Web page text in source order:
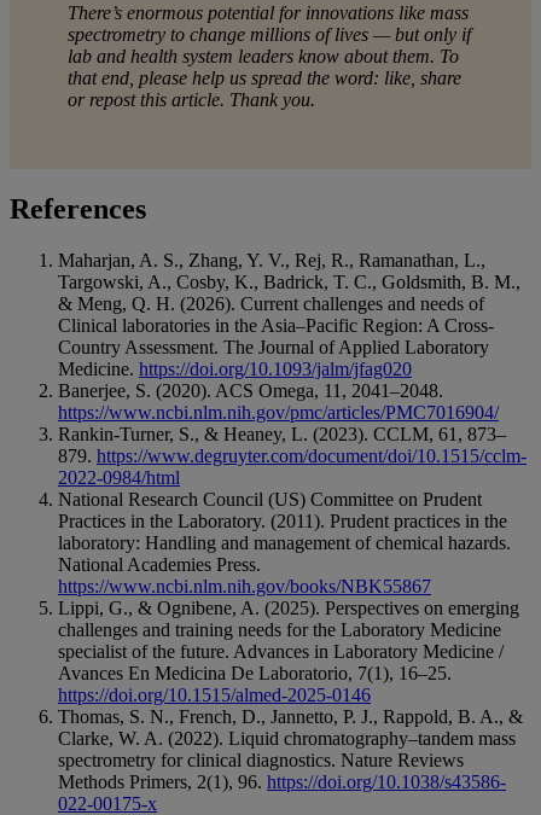
There’s enormous potential for innovations like mass
spectrometry to change millions of lives — but only if
lab and health system leaders know about them. To
that end, please help us spread the word: like, share
or repost this article. Thank you.
References
Maharjan, A. S., Zhang, Y. V., Rej, R., Ramanathan, L.,
Targowski, A., Cosby, K., Badrick, T. C., Goldsmith, B. M.,
& Meng, Q. H. (2026). Current challenges and needs of
Clinical laboratories in the Asia–Pacific Region: A Cross-
Country Assessment. The Journal of Applied Laboratory
Medicine. https://doi.org/10.1093/jalm/jfag020
Banerjee, S. (2020). ACS Omega, 11, 2041–2048.
https://www.ncbi.nlm.nih.gov/pmc/articles/PMC7016904/
Rankin-Turner, S., & Heaney, L. (2023). CCLM, 61, 873–
879. https://www.degruyter.com/document/doi/10.1515/cclm-
2022-0984/html
National Research Council (US) Committee on Prudent
Practices in the Laboratory. (2011). Prudent practices in the
laboratory: Handling and management of chemical hazards.
National Academies Press.
https://www.ncbi.nlm.nih.gov/books/NBK55867
Lippi, G., & Ognibene, A. (2025). Perspectives on emerging
challenges and training needs for the Laboratory Medicine
specialist of the future. Advances in Laboratory Medicine /
Avances En Medicina De Laboratorio, 7(1), 16–25.
https://doi.org/10.1515/almed-2025-0146
Thomas, S. N., French, D., Jannetto, P. J., Rappold, B. A., &
Clarke, W. A. (2022). Liquid chromatography–tandem mass
spectrometry for clinical diagnostics. Nature Reviews
Methods Primers, 2(1), 96. https://doi.org/10.1038/s43586-
022-00175-x